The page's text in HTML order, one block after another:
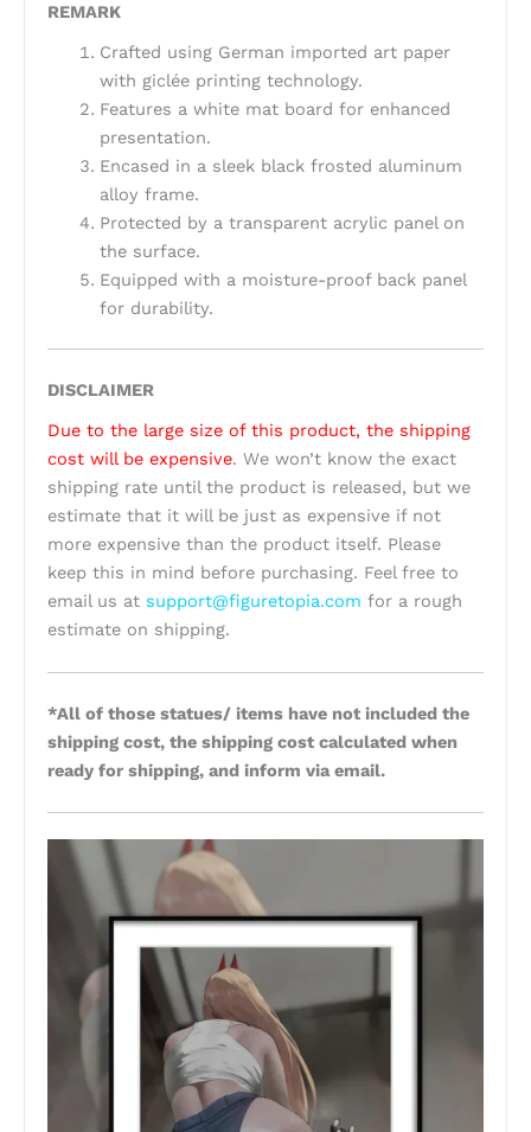
REMARK
Crafted using German imported art paper
with giclée printing technology.
Features a white mat board for enhanced
presentation.
Encased in a sleek black frosted aluminum
alloy frame.
Protected by a transparent acrylic panel on
the surface.
Equipped with a moisture-proof back panel
for durability.
DISCLAIMER
Due to the large size of this product, the shipping
cost will be expensive. We won’t know the exact
shipping rate until the product is released, but we
estimate that it will be just as expensive if not
more expensive than the product itself. Please
keep this in mind before purchasing. Feel free to
email us at support@figuretopia.com for a rough
estimate on shipping.
*All of those statues/ items have not included the
shipping cost, the shipping cost calculated when
ready for shipping, and inform via email.